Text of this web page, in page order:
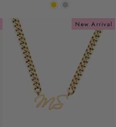
New Arrival